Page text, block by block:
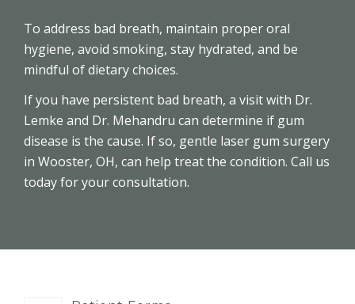
To address bad breath, maintain proper oral
hygiene, avoid smoking, stay hydrated, and be
mindful of dietary choices.
If you have persistent bad breath, a visit with Dr.
Lemke and Dr. Mehandru can determine if gum
disease is the cause. If so, gentle laser gum surgery
in Wooster, OH, can help treat the condition. Call us
today for your consultation.